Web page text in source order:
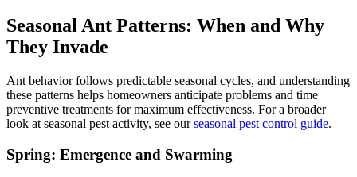
Seasonal Ant Patterns: When and Why
They Invade
Ant behavior follows predictable seasonal cycles, and understanding
these patterns helps homeowners anticipate problems and time
preventive treatments for maximum effectiveness. For a broader
look at seasonal pest activity, see ourseasonal pest control guide.
Spring: Emergence and Swarming